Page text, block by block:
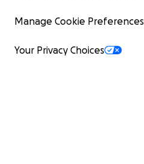
Manage Cookie Preferences
Your Privacy Choices